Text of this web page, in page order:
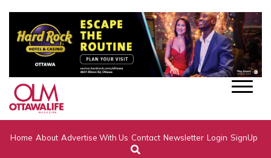
Home About Advertise With Us Contact Newsletter Login SignUp